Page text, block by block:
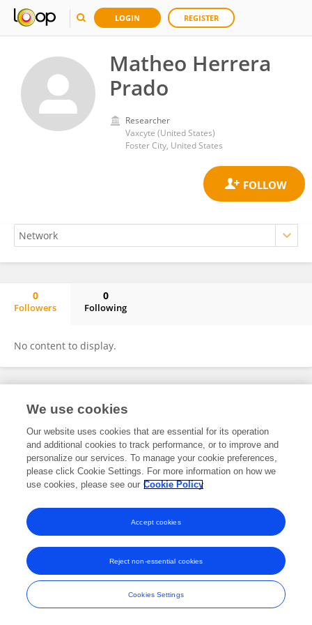
LOGIN REGISTER
Matheo Herrera
Prado
Researcher
Vaxcyte (United States)
Foster City, United States
0
Followers
0
Following
No content to display.
Frontiers In and Loop are registered trade marks of Frontiers Media SA.
and Conditions
We use cookies
Our website uses cookies that are essential for its operation
and additional cookies to track performance, or to improve and
personalize our services. To manage your cookie preferences,
please click Cookie Settings. For more information on how we
use cookies, please see our Cookie Policy
Cookies Settings
Reject non-essential cookies
Accept cookies